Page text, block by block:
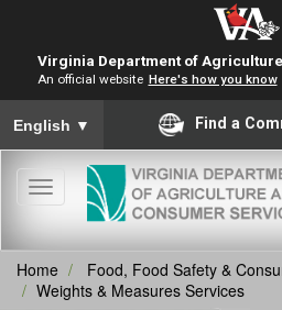
Virginia Department of
An official website Here's how you know
To ensure accurate screen reader
English ▼ Find a
Toggle
navigation
Home
Food, Food Safety &
Weights & Measures Services